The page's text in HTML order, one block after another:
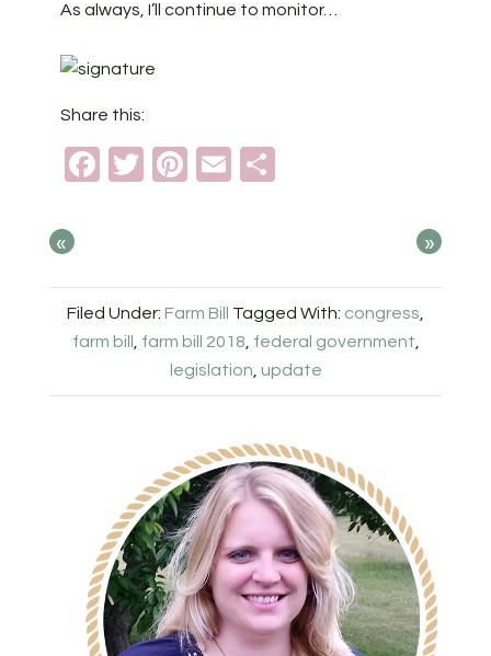
As always, I’ll continue to monitor…
Share this:
Facebook
TwitterPinterest
Email
« »
Filed Under: Farm Bill Tagged With: congress,
farm bill , farm bill 2018, federal government,
legislation, update